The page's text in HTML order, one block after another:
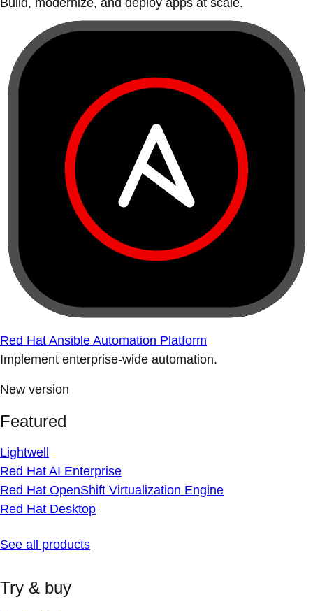
Build, modernize, and deploy apps at scale.
Red Hat Ansible Automation Platform
Implement enterprise-wide automation.
New version
Featured
Lightwell
Red Hat AI Enterprise
Red Hat OpenShift Virtualization Engine
Red Hat Desktop
See all products
Try & buy